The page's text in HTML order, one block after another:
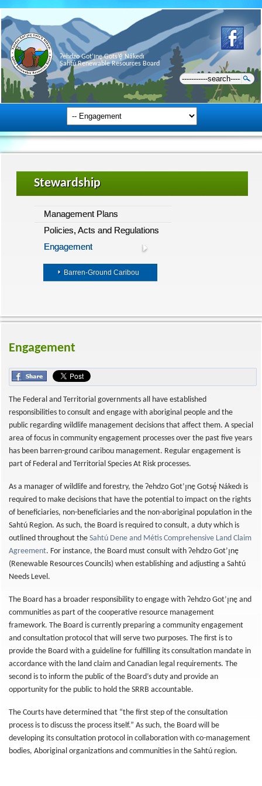
Ɂehdzo Got’ı̨nę Gots’ę́ Nákedı
Sahtú Renewable Resources Board
Stewardship
Management Plans
Policies, Acts and Regulations
Engagement
Barren-Ground Caribou
Engagement
The Federal and Territorial governments all have established
responsibilities to consult and engage with aboriginal people and the
public regarding wildlife management decisions that affect them. A special
area of focus in community engagement processes over the past five years
has been barren-ground caribou management. Regular engagement is
part of Federal and Territorial Species At Risk processes.
As a manager of wildlife and forestry, the Ɂehdzo Got’ı̨nę Gotsę́ Nákedı is
required to make decisions that have the potential to impact on the rights
of beneficiaries, non-beneficiaries and the non-aboriginal population in the
Sahtú Region. As such, the Board is required to consult, a duty which is
outlined throughout the Sahtú Dene and Métis Comprehensive Land Claim
Agreement. For instance, the Board must consult with Ɂehdzo Got’ı̨nę
(Renewable Resources Councils) when establishing and adjusting a Sahtú
Needs Level.
The Board has a broader responsibility to engage with Ɂehdzo Got’ı̨nę and
communities as part of the cooperative resource management
framework. The Board is currently preparing a community engagement
and consultation protocol that will serve two purposes. The first is to
provide the Board with a guideline for fulfilling its consultation mandate in
accordance with the land claim and Canadian legal requirements. The
second is to inform the public of the Board’s duty and provide an
opportunity for the public to hold the SRRB accountable.
The Courts have determined that “the first step of the consultation
process is to discuss the process itself.” As such, the Board will be
developing its consultation protocol in collaboration with co-management
bodies, Aboriginal organizations and communities in the Sahtú region.